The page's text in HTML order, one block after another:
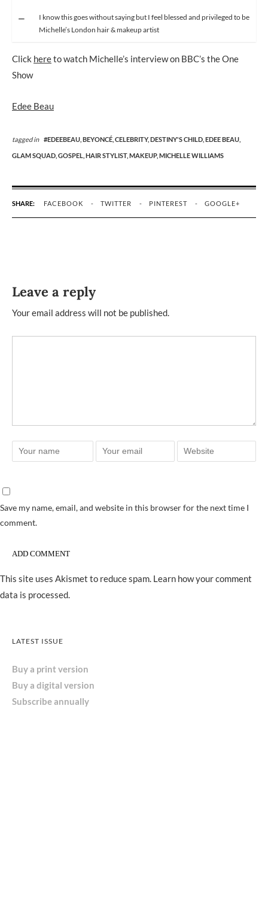
I know this goes without saying but I feel blessed and privileged to be
Michelle’s London hair & makeup artist
Click hereto watch Michelle’s interview on BBC’s the One
Show
Edee Beau
tagged in #EDEEBEAU, BEYONCÉ, CELEBRITY, DESTINY'S CHILD, EDEE BEAU,
GLAM SQUAD, GOSPEL, HAIR STYLIST, MAKEUP, MICHELLE WILLIAMS
SHARE: FACEBOOK TWITTER PINTEREST GOOGLE+
Leave a reply
Your email address will not be published.
Save my name, email, and website in this browser for the next time I
comment.
This site uses Akismet to reduce spam. Learn how your comment
data is processed.
LATEST ISSUE
Buy a print version
Buy a digital version
Subscribe annually